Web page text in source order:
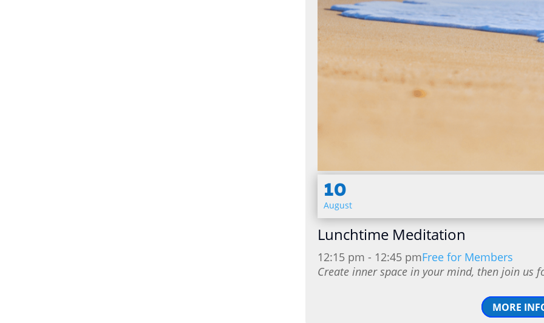
10
August
Lunchtime Meditation
12:15 pm - 12:45 pmFree for Members
Create inner space in your mind, then join us
MORE